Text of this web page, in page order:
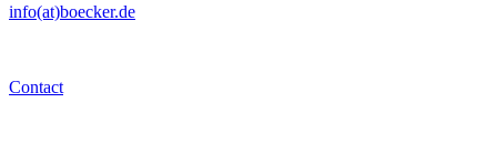
info(at)boecker.de
Contact